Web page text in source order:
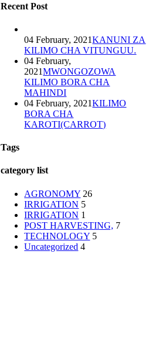
Recent Post
04 February, 2021KANUNI ZA
KILIMO CHA VITUNGUU.
04 February,
2021MWONGOZOWA
KILIMO BORA CHA
MAHINDI
04 February, 2021KILIMO
BORA CHA
KAROTI(CARROT)
Tags
category list
AGRONOMY 26
IRRIGATION 5
IRRIGATION 1
POST HARVESTING, 7
TECHNOLOGY 5
Uncategorized 4